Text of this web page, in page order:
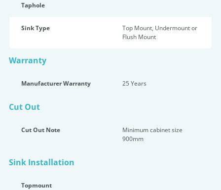
Taphole
Sink Type
Top Mount, Undermount or
Flush Mount
Warranty
Manufacturer Warranty 25 Years
Cut Out
Cut Out Note
Minimum cabinet size
900mm
Sink Installation
Topmount